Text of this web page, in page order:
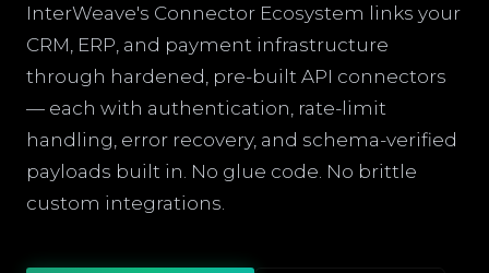
InterWeave's Connector Ecosystem links your
CRM, ERP, and payment infrastructure
through hardened, pre-built API connectors
— each with authentication, rate-limit
handling, error recovery, and schema-verified
payloads built in. No glue code. No brittle
custom integrations.